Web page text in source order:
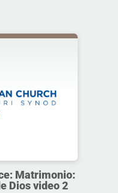
Matrimonio:
Dios video 2